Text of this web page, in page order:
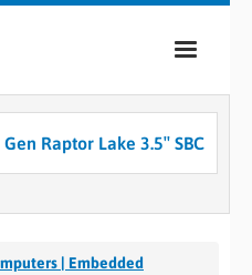
Raptor Lake 3.5″ SBC
| Embedded